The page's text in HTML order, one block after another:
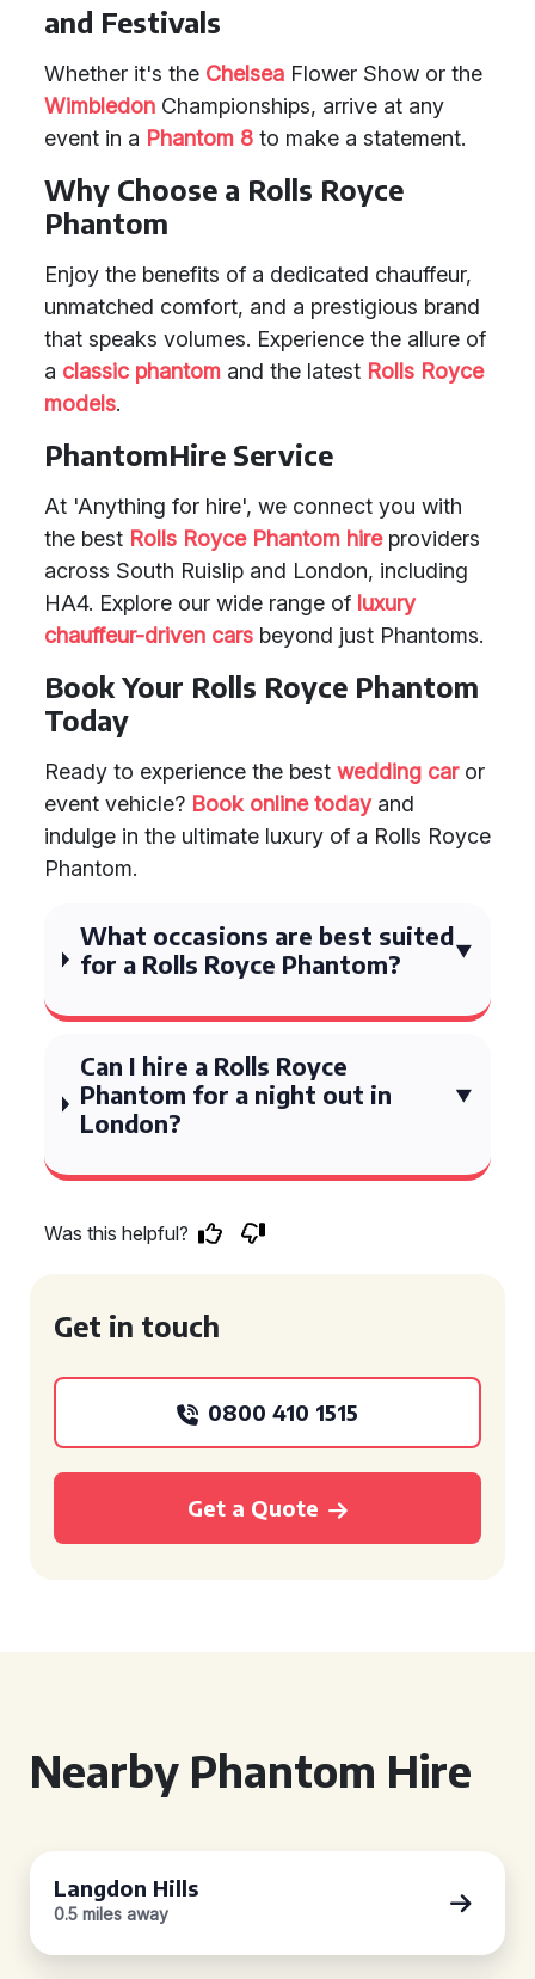
and Festivals
Whether it's the Chelsea Flower Show or the
Wimbledon Championships, arrive at any
event in a Phantom 8 to make a statement.
Why Choose a Rolls Royce
Phantom
Enjoy the benefits of a dedicated chauffeur,
unmatched comfort, and a prestigious brand
that speaks volumes. Experience the allure of
a classic phantom and the latest Rolls Royce
models.
PhantomHire Service
At 'Anything for hire', we connect you with
the best Rolls Royce Phantom hireproviders
across South Ruislip and London, including
HA4. Explore our wide range of luxury
chauffeur-driven cars beyond just Phantoms.
Book Your Rolls Royce Phantom
Today
Ready to experience the best wedding caror
event vehicle? Book online todayand
indulge in the ultimate luxury of a Rolls Royce
Phantom.
What occasions are best suited
for a Rolls Royce Phantom?
Can I hire a Rolls Royce
Phantom for a night out in
London?
Was this helpful?
Get in touch
0800 410 1515
Get a Quote
Nearby Phantom Hire
Langdon Hills
0.5 miles away